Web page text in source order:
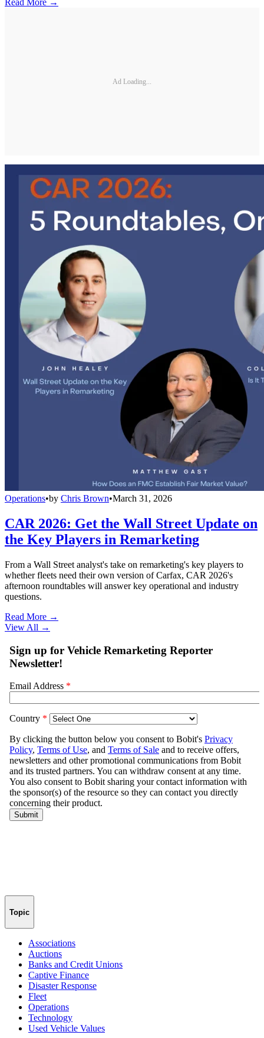
Read More →
Ad Loading...
Operations•by Chris Brown•March 31, 2026
CAR 2026: Get the Wall Street Update on
the Key Players in Remarketing
From a Wall Street analyst's take on remarketing's key players to
whether fleets need their own version of Carfax, CAR 2026's
afternoon roundtables will answer key operational and industry
questions.
Read More →
View All →
Topic
Associations
Auctions
Banks and Credit Unions
Captive Finance
Disaster Response
Fleet
Operations
Technology
Used Vehicle Values